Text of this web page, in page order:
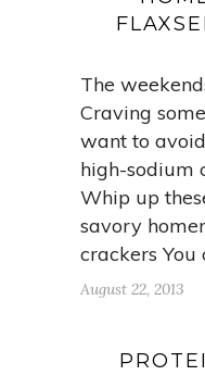
The
Craving
want to
high-sodium
Whip up
savory
crackers You
August 22, 2013